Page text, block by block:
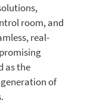
room, and
real-
as the
generation of